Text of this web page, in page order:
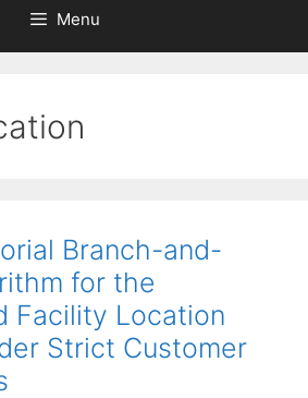
Menu
Branch-and-
for the
Facility Location
Strict Customer